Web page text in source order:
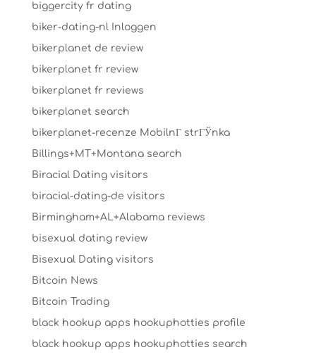
biggercity fr dating
biker-dating-nl Inloggen
bikerplanet de review
bikerplanet fr review
bikerplanet fr reviews
bikerplanet search
bikerplanet-recenze MobilnГ­ strГЎnka
Billings+MT+Montana search
Biracial Dating visitors
biracial-dating-de visitors
Birmingham+AL+Alabama reviews
bisexual dating review
Bisexual Dating visitors
Bitcoin News
Bitcoin Trading
black hookup apps hookuphotties profile
black hookup apps hookuphotties search